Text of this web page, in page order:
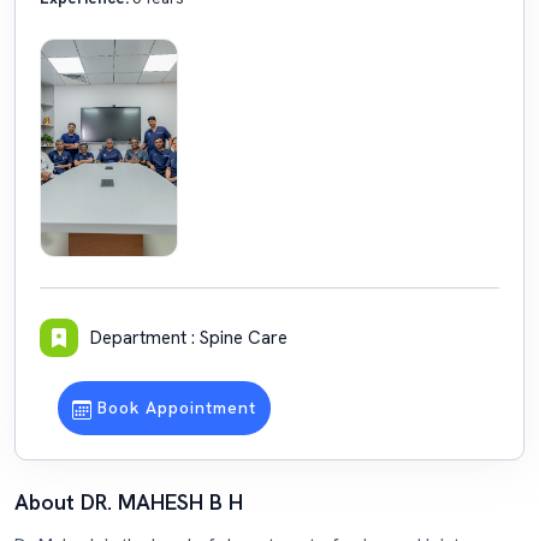
Department : Spine Care
Book Appointment
About DR. MAHESH B H